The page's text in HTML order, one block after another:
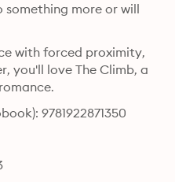
more or will
with forced proximity,
you'll love The Climb, a
9781922871350